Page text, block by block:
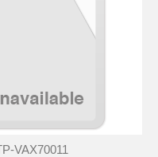
VAX70011